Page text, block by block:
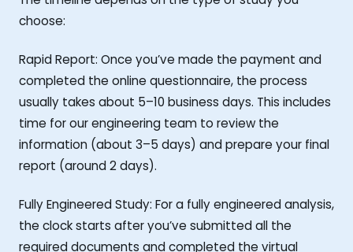
choose:
Rapid Report: Once you’ve made the payment and
completed the online questionnaire, the process
usually takes about 5–10 business days. This includes
time for our engineering team to review the
information (about 3–5 days) and prepare your final
report (around 2 days).
Fully Engineered Study: For a fully engineered analysis,
the clock starts after you’ve submitted all the
required documents and completed the virtual